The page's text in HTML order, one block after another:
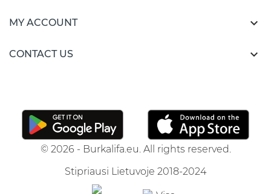
MY ACCOUNT 
CONTACT US 
© 2026 - Burkalifa.eu. All rights reserved.
Stipriausi Lietuvoje 2018-2024